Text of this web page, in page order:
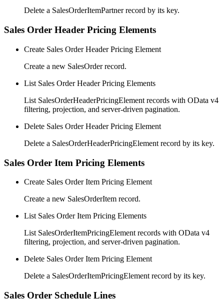
Delete a SalesOrderItemPartner record by its key.
Sales Order Header Pricing Elements
Create Sales Order Header Pricing Element
Create a new SalesOrder record.
List Sales Order Header Pricing Elements
List SalesOrderHeaderPricingElement records with OData v4
filtering, projection, and server-driven pagination.
Delete Sales Order Header Pricing Element
Delete a SalesOrderHeaderPricingElement record by its key.
Sales Order Item Pricing Elements
Create Sales Order Item Pricing Element
Create a new SalesOrderItem record.
List Sales Order Item Pricing Elements
List SalesOrderItemPricingElement records with OData v4
filtering, projection, and server-driven pagination.
Delete Sales Order Item Pricing Element
Delete a SalesOrderItemPricingElement record by its key.
Sales Order Schedule Lines